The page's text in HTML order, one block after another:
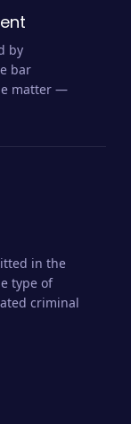
by
bar
matter —
in the
type of
criminal